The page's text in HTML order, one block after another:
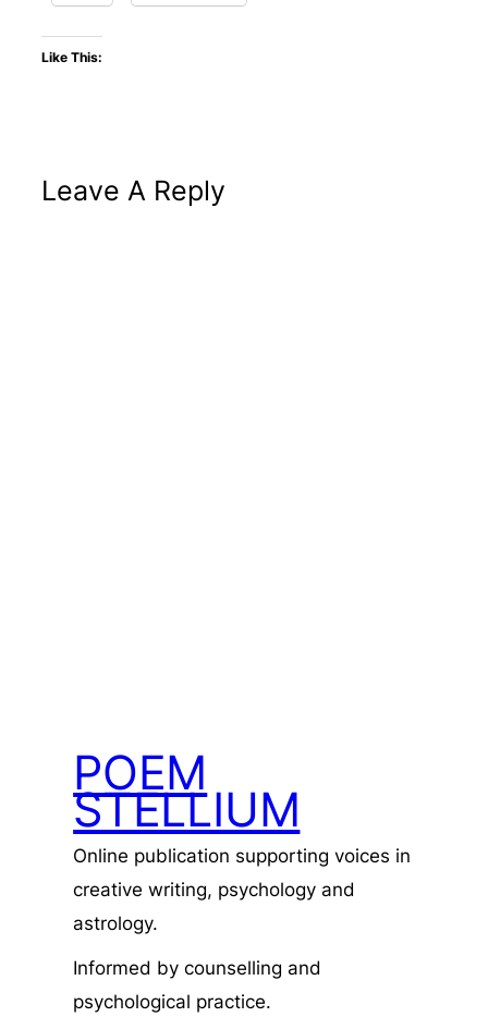
Like This:
Leave A Reply
POEM
STELLIUM
Online publication supporting voices in
creative writing, psychology and
astrology.
Informed by counselling and
psychological practice.